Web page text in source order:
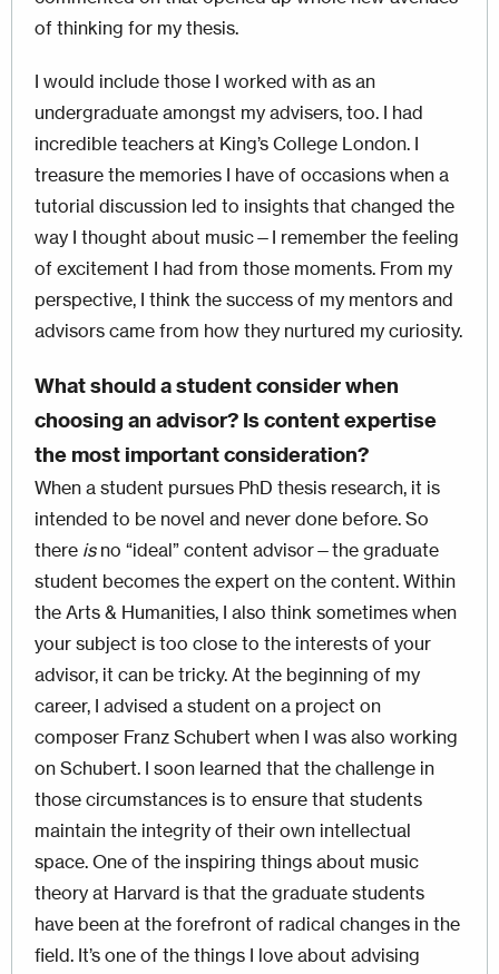
of thinking for my thesis.
I would include those I worked with as an
undergraduate amongst my advisers, too. I had
incredible teachers at King’s College London. I
treasure the memories I have of occasions when a
tutorial discussion led to insights that changed the
way I thought about music—I remember the feeling
of excitement I had from those moments. From my
perspective, I think the success of my mentors and
advisors came from how they nurtured my curiosity.
What should a student consider when
choosing an advisor? Is content expertise
the most important consideration?
When a student pursues PhD thesis research, it is
intended to be novel and never done before. So
there isno “ideal” content advisor—the graduate
student becomes the expert on the content. Within
the Arts & Humanities, I also think sometimes when
your subject is too close to the interests of your
advisor, it can be tricky. At the beginning of my
career, I advised a student on a project on
composer Franz Schubert when I was also working
on Schubert. I soon learned that the challenge in
those circumstances is to ensure that students
maintain the integrity of their own intellectual
space. One of the inspiring things about music
theory at Harvard is that the graduate students
have been at the forefront of radical changes in the
field. It’s one of the things I love about advising